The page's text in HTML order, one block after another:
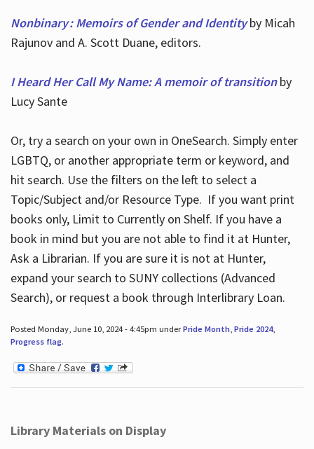
Nonbinary : Memoirs of Gender and Identityby Micah
Rajunov and A. Scott Duane, editors.
I Heard Her Call My Name: A memoir of transitionby
Lucy Sante
Or, try a search on your own in OneSearch. Simply enter
LGBTQ, or another appropriate term or keyword, and
hit search. Use the filters on the left to select a
Topic/Subject and/or Resource Type. If you want print
books only, Limit to Currently on Shelf. If you have a
book in mind but you are not able to find it at Hunter,
Ask a Librarian. If you are sure it is not at Hunter,
expand your search to SUNY collections (Advanced
Search), or request a book through Interlibrary Loan.
Posted Monday, June 10, 2024 - 4:45pm underPride Month, Pride 2024,
Progress flag.
Library Materials on Display